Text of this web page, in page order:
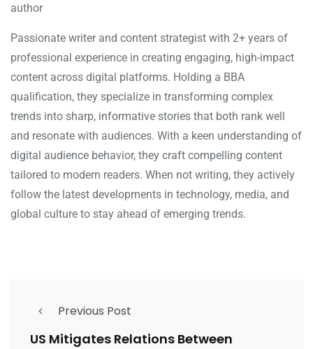
author
Passionate writer and content strategist with 2+ years of
professional experience in creating engaging, high-impact
content across digital platforms. Holding a BBA
qualification, they specialize in transforming complex
trends into sharp, informative stories that both rank well
and resonate with audiences. With a keen understanding of
digital audience behavior, they craft compelling content
tailored to modern readers. When not writing, they actively
follow the latest developments in technology, media, and
global culture to stay ahead of emerging trends.
Previous Post
US Mitigates Relations Between